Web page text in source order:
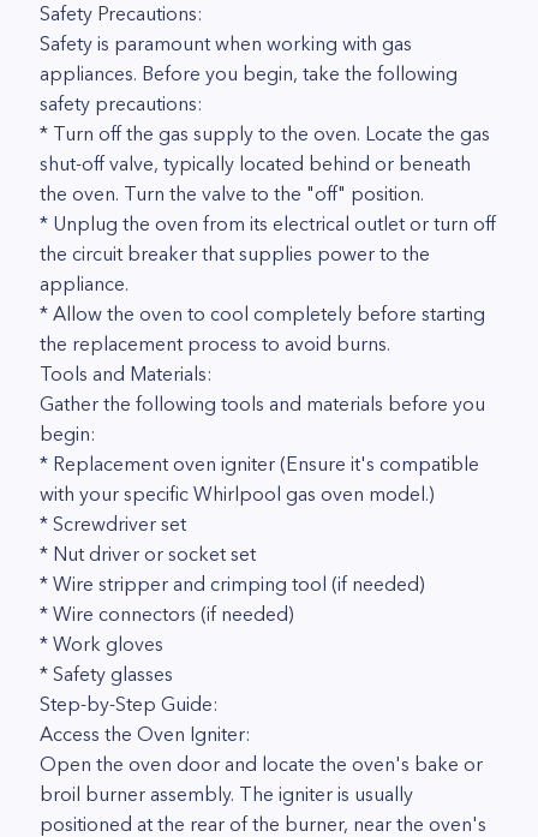
Safety Precautions:
Safety is paramount when working with gas
appliances. Before you begin, take the following
safety precautions:
* Turn off the gas supply to the oven. Locate the gas
shut-off valve, typically located behind or beneath
the oven. Turn the valve to the "off" position.
* Unplug the oven from its electrical outlet or turn off
the circuit breaker that supplies power to the
appliance.
* Allow the oven to cool completely before starting
the replacement process to avoid burns.
Tools and Materials:
Gather the following tools and materials before you
begin:
* Replacement oven igniter (Ensure it's compatible
with your specific Whirlpool gas oven model.)
* Screwdriver set
* Nut driver or socket set
* Wire stripper and crimping tool (if needed)
* Wire connectors (if needed)
* Work gloves
* Safety glasses
Step-by-Step Guide:
Access the Oven Igniter:
Open the oven door and locate the oven's bake or
broil burner assembly. The igniter is usually
positioned at the rear of the burner, near the oven's